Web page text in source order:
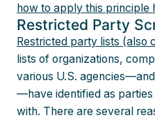
how to apply this principle
Restricted Party
Restricted party lists (also
lists of organizations,
various U.S.
—have identified as parties
with. There are several